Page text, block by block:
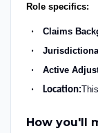
Role specifics:
Claims
Active
Location:
How you'll